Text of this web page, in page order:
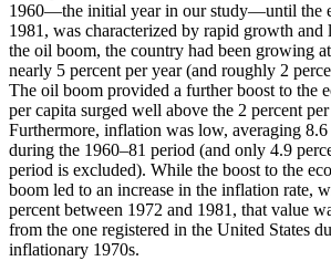
1960—the initial year in our study—until the
1981, was characterized by rapid growth
the oil boom, the country had been growing
nearly 5 percent per year (and roughly 2
The oil boom provided a further boost to the
per capita surged well above the 2 percent
Furthermore, inflation was low, averaging 8.6
during the 1960–81 period (and only 4.9
period is excluded). While the boost to the
boom led to an increase in the inflation rate,
percent between 1972 and 1981, that value
from the one registered in the United States
inflationary 1970s.